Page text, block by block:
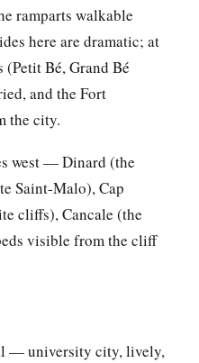
ramparts walkable
here are dramatic; at
Bé, Grand Bé
and the Fort
the city.
west — Dinard (the
Saint-Malo), Cap
cliffs), Cancale (the
visible from the cliff
— university city, lively,